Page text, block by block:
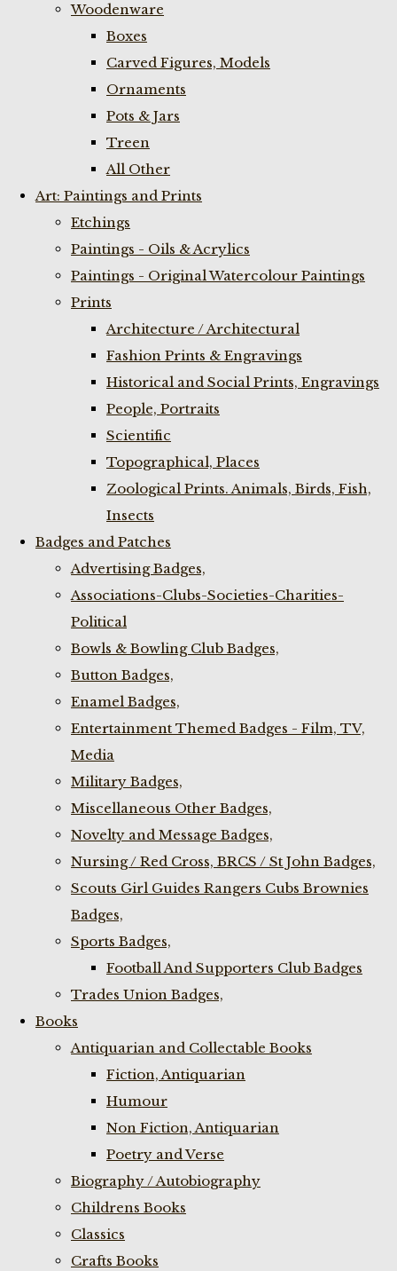
Woodenware
Boxes
Carved Figures, Models
Ornaments
Pots & Jars
Treen
All Other
Art: Paintings and Prints
Etchings
Paintings - Oils & Acrylics
Paintings - Original Watercolour Paintings
Prints
Architecture / Architectural
Fashion Prints & Engravings
Historical and Social Prints, Engravings
People, Portraits
Scientific
Topographical, Places
Zoological Prints. Animals, Birds, Fish,
Insects
Badges and Patches
Advertising Badges,
Associations-Clubs-Societies-Charities-
Political
Bowls & Bowling Club Badges,
Button Badges,
Enamel Badges,
Entertainment Themed Badges - Film, TV,
Media
Military Badges,
Miscellaneous Other Badges,
Novelty and Message Badges,
Nursing / Red Cross, BRCS / St John Badges,
Scouts Girl Guides Rangers Cubs Brownies
Badges,
Sports Badges,
Football And Supporters Club Badges
Trades Union Badges,
Books
Antiquarian and Collectable Books
Fiction, Antiquarian
Humour
Non Fiction, Antiquarian
Poetry and Verse
Biography / Autobiography
Childrens Books
Classics
Crafts Books